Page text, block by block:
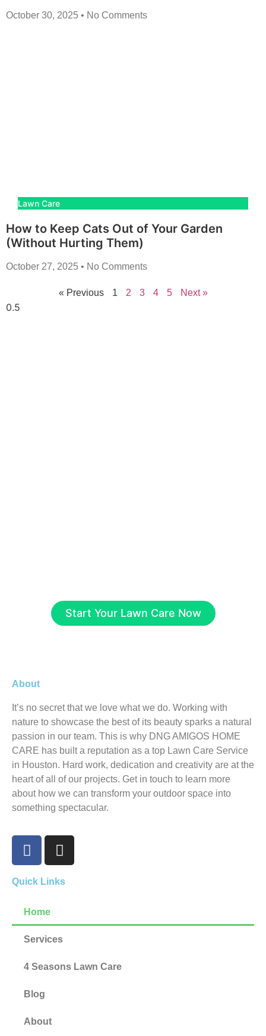
October 30, 2025 No Comments
Lawn Care
How to Keep Cats Out of Your Garden
(Without Hurting Them)
October 27, 2025 No Comments
« Previous 1 2 3 4 5 Next »
Start Your Lawn Care Now
About
It’s no secret that we love what we do. Working with
nature to showcase the best of its beauty sparks a natural
passion in our team. This is why DNG AMIGOS HOME
CARE has built a reputation as a top Lawn Care Service
in Houston. Hard work, dedication and creativity are at the
heart of all of our projects. Get in touch to learn more
about how we can transform your outdoor space into
something spectacular.
Quick Links
Home
Services
4 Seasons Lawn Care
Blog
About